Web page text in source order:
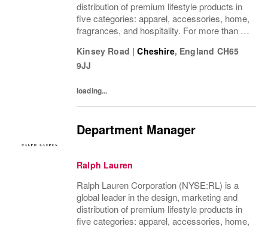
distribution of premium lifestyle products in
five categories: apparel, accessories, home,
fragrances, and hospitality. For more than 50
distinctive image have been consistently...
Kinsey Road | Cheshire, England CH65
9JJ
loading...
Department Manager
Ralph Lauren
Ralph Lauren Corporation (NYSE:RL) is a
global leader in the design, marketing and
distribution of premium lifestyle products in
five categories: apparel, accessories, home,